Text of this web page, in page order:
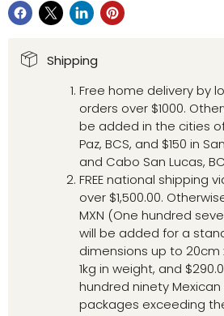
Shipping
Free home delivery by
orders over $1000.
be added in the cities
Paz, BCS, and $150 in
and Cabo San Lucas,
FREE national shipping
over $1,500.00.
MXN (One hundred
will be added for a
dimensions up to 20cm
1kg in weight, and
hundred ninety
packages exceeding